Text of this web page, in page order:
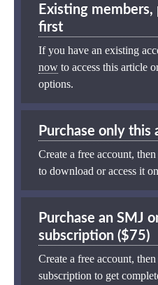
Existing members,
first
If you have an existing
now to access this article
options.
Purchase only this
Create a free account,
to download or access it
Purchase an SMJ
subscription ($75)
Create a free account, then
subscription to get